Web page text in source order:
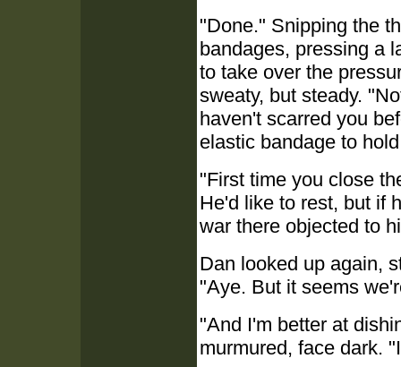
"Done." Snipping the
bandages, pressing a
to take over the
sweaty, but steady.
haven't scarred you
elastic bandage to
"First time you close
He'd like to rest, but if
war there objected to
Dan looked up again,
"Aye. But it seems
"And I'm better at
murmured, face dark.